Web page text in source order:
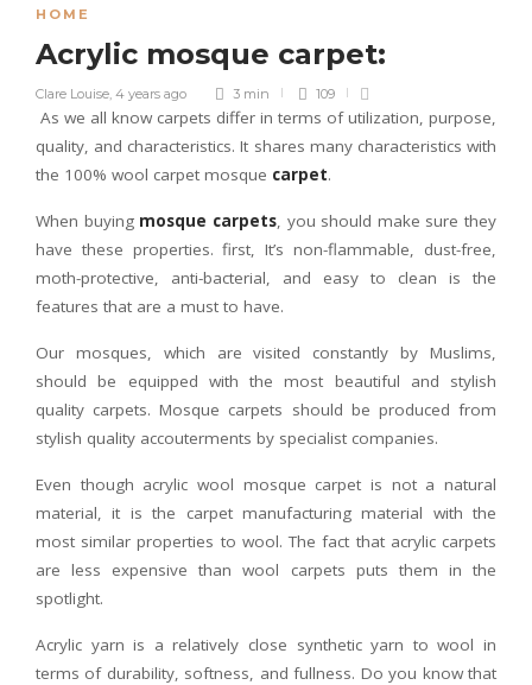
HOME
Acrylic mosque carpet:
Clare Louise, 4 years ago 3 min 109
As we all know carpets differ in terms of utilization, purpose,
quality, and characteristics. It shares many characteristics with
the 100% wool carpet mosque carpet.
When buying mosque carpets, you should make sure they
have these properties. first, It’s non-flammable, dust-free,
moth-protective, anti-bacterial, and easy to clean is the
features that are a must to have.
Our mosques, which are visited constantly by Muslims,
should be equipped with the most beautiful and stylish
quality carpets. Mosque carpets should be produced from
stylish quality accouterments by specialist companies.
Even though acrylic wool mosque carpet is not a natural
material, it is the carpet manufacturing material with the
most similar properties to wool. The fact that acrylic carpets
are less expensive than wool carpets puts them in the
spotlight.
Acrylic yarn is a relatively close synthetic yarn to wool in
terms of durability, softness, and fullness. Do you know that